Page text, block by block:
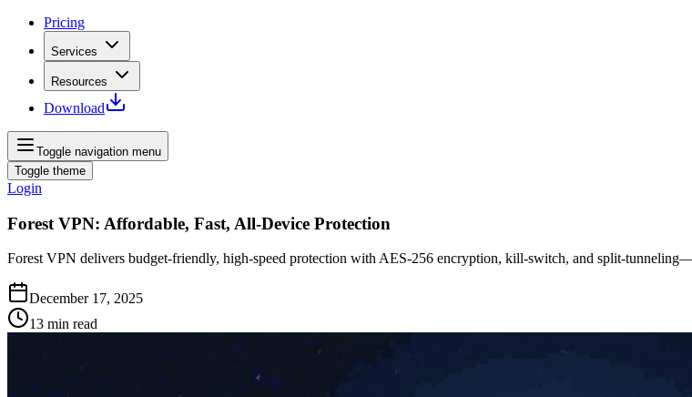
Pricing
Services
Resources
Download
Toggle navigation menu
Toggle theme
Login
Forest VPN: Affordable, Fast, All-Device Protection
Forest VPN delivers budget‑friendly, high‑speed protection with AES‑256 encryption, kill‑switch, and
December 17, 2025
13 min read